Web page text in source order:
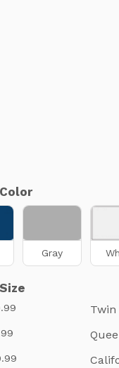
Gray
Twin